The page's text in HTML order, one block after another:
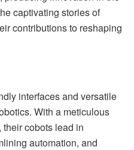
captivating stories of
contributions to reshaping
interfaces and versatile
With a meticulous
cobots lead in
automation, and